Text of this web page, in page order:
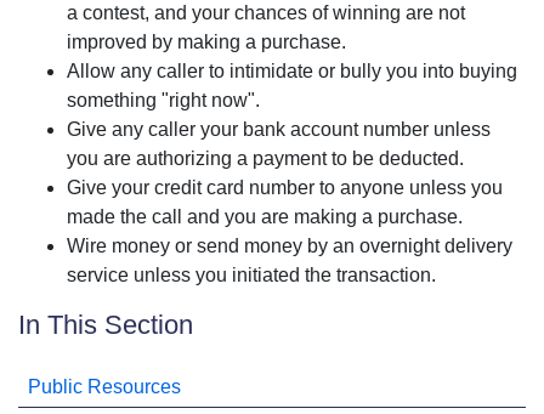
a contest, and your chances of winning are not
improved by making a purchase.
Allow any caller to intimidate or bully you into buying
something "right now".
Give any caller your bank account number unless
you are authorizing a payment to be deducted.
Give your credit card number to anyone unless you
made the call and you are making a purchase.
Wire money or send money by an overnight delivery
service unless you initiated the transaction.
In This Section
Public Resources